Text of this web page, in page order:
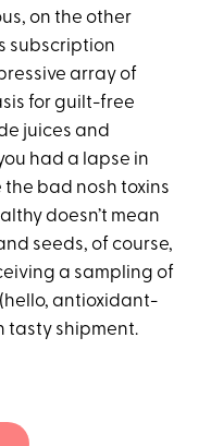
on the other
subscription
array of
for guilt-free
juices and
had a lapse in
bad nosh toxins
doesn’t mean
seeds, of course,
a sampling of
antioxidant-
tasty shipment.